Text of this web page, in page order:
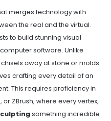
merges technology with
the real and the virtual.
to build stunning visual
software. Unlike
away at stone or molds
crafting every detail of an
This requires proficiency in
ZBrush, where every vertex,
something incredible